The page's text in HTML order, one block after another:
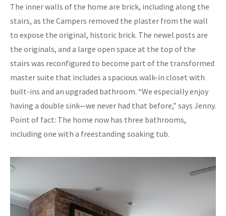
The inner walls of the home are brick, including along the
stairs, as the Campers removed the plaster from the wall
to expose the original, historic brick. The newel posts are
the originals, and a large open space at the top of the
stairs was reconfigured to become part of the transformed
master suite that includes a spacious walk-in closet with
built-ins and an upgraded bathroom. “We especially enjoy
having a double sink—we never had that before,” says Jenny.
Point of fact: The home now has three bathrooms,
including one with a freestanding soaking tub.